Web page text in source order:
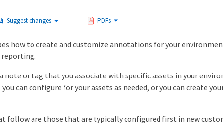
Suggest changes PDFs
how to create and customize annotations for your
note or tag that you associate with specific assets in your
can configure for your assets as needed, or you can create
follow are those that are typically configured first in new